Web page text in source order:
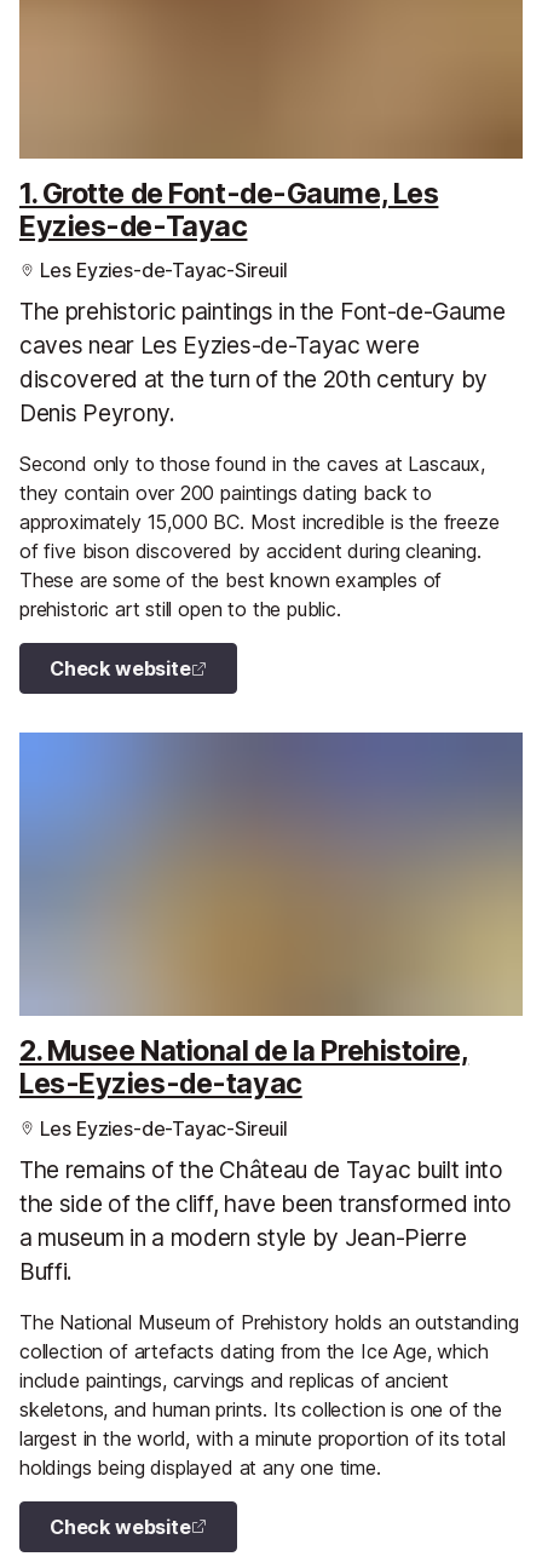
1. Grotte de Font-de-Gaume, Les
Eyzies-de-Tayac
Les Eyzies-de-Tayac-Sireuil
The prehistoric paintings in the Font-de-Gaume
caves near Les Eyzies-de-Tayac were
discovered at the turn of the 20th century by
Denis Peyrony.
Second only to those found in the caves at Lascaux,
they contain over 200 paintings dating back to
approximately 15,000 BC. Most incredible is the freeze
of five bison discovered by accident during cleaning.
These are some of the best known examples of
prehistoric art still open to the public.
Check website
2. Musee National de la Prehistoire,
Les-Eyzies-de-tayac
Les Eyzies-de-Tayac-Sireuil
The remains of the Château de Tayac built into
the side of the cliff, have been transformed into
a museum in a modern style by Jean-Pierre
Buffi.
The National Museum of Prehistory holds an outstanding
collection of artefacts dating from the Ice Age, which
include paintings, carvings and replicas of ancient
skeletons, and human prints. Its collection is one of the
largest in the world, with a minute proportion of its total
holdings being displayed at any one time.
Check website